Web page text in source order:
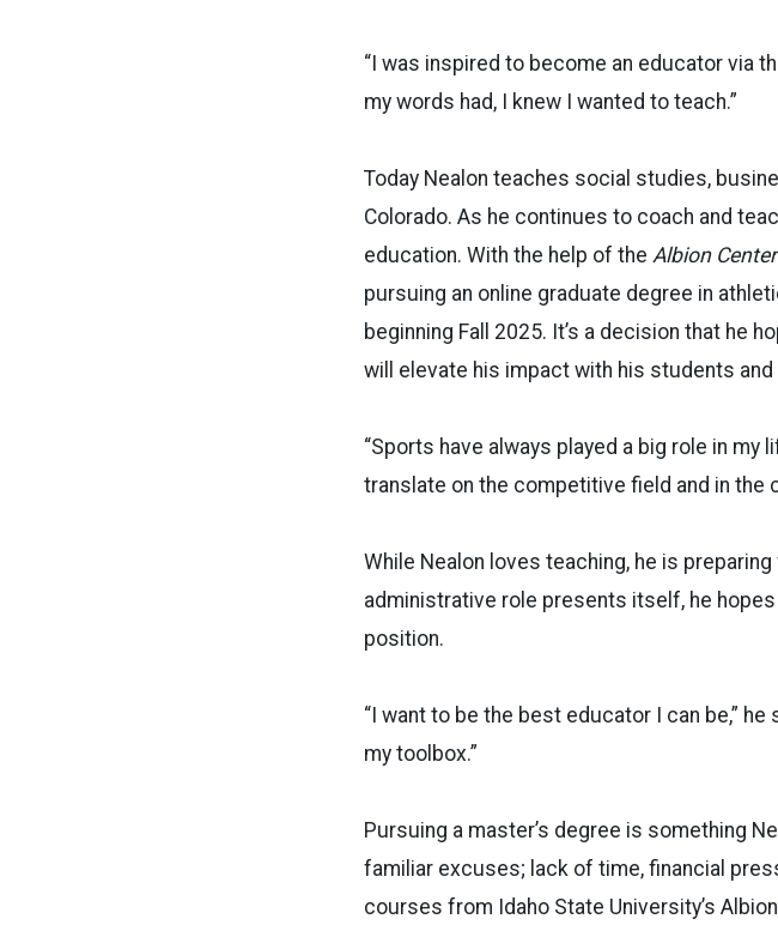
“I was inspired to become an educator via
my words had, I knew I wanted to teach.”
Today Nealon teaches social studies,
Colorado. As he continues to coach and
education. With the help of the Albion
pursuing an online graduate degree in
beginning Fall 2025. It’s a decision that he
will elevate his impact with his students
“Sports have always played a big role in my
translate on the competitive field and in the
While Nealon loves teaching, he is
administrative role presents itself, he
position.
“I want to be the best educator I can be,”
my toolbox.”
Pursuing a master’s degree is something
familiar excuses; lack of time, financial
courses from Idaho State University’s